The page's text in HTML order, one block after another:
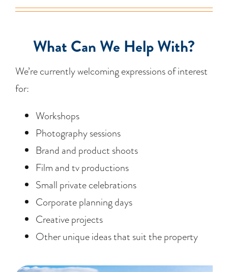
What Can We Help With?
We’re currently welcoming expressions of interest
for:
Workshops
Photography sessions
Brand and product shoots
Film and tv productions
Small private celebrations
Corporate planning days
Creative projects
Other unique ideas that suit the property